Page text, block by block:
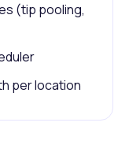
(tip pooling,
per location